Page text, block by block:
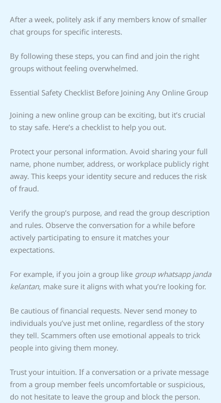
After a week, politely ask if any members know of smaller
chat groups for specific interests.
By following these steps, you can find and join the right
groups without feeling overwhelmed.
Essential Safety Checklist Before Joining Any Online Group
Joining a new online group can be exciting, but it’s crucial
to stay safe. Here’s a checklist to help you out.
Protect your personal information. Avoid sharing your full
name, phone number, address, or workplace publicly right
away. This keeps your identity secure and reduces the risk
of fraud.
Verify the group’s purpose, and read the group description
and rules. Observe the conversation for a while before
actively participating to ensure it matches your
expectations.
For example, if you join a group like group whatsapp janda
kelantan, make sure it aligns with what you’re looking for.
Be cautious of financial requests. Never send money to
individuals you’ve just met online, regardless of the story
they tell. Scammers often use emotional appeals to trick
people into giving them money.
Trust your intuition. If a conversation or a private message
from a group member feels uncomfortable or suspicious,
do not hesitate to leave the group and block the person.